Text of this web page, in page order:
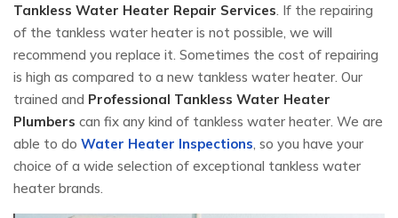
Tankless Water Heater Repair Services . If the repairing
of the tankless water heater is not possible, we will
recommend you replace it. Sometimes the cost of repairing
is high as compared to a new tankless water heater. Our
trained and Professional Tankless Water Heater
Plumbers can fix any kind of tankless water heater. We are
able to do Water Heater Inspections , so you have your
choice of a wide selection of exceptional tankless water
heater brands.